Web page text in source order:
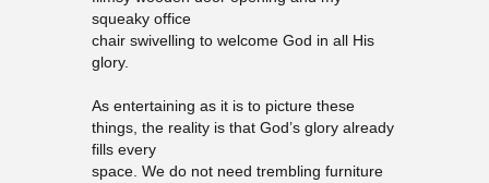
squeaky office
chair swivelling to welcome God in all His
glory.
As entertaining as it is to picture these
things, the reality is that God’s glory already
fills every
space. We do not need trembling furniture